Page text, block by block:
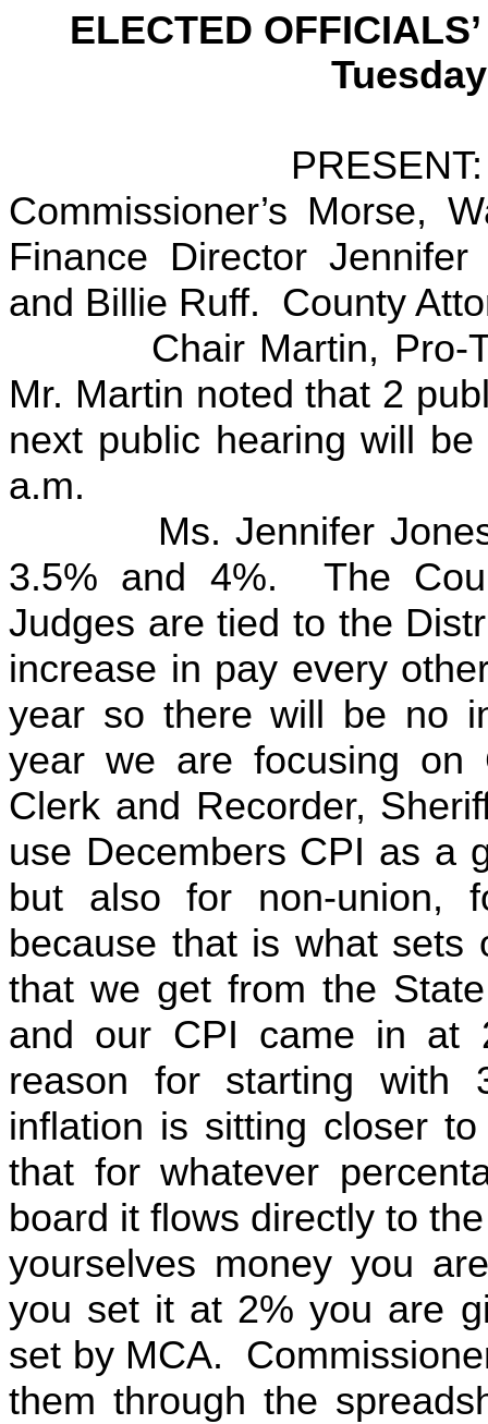
ELECTED
PRESENT: Jeff
Commissioner’s Morse,
Finance Director
and Billie Ruff. County
Chair Martin, Pro-
Mr. Martin noted that 2
next public hearing will
a.m.
Ms. Jennifer Jones
3.5% and 4%. The
Judges are tied to the
increase in pay every
year so there will be no
year we are focusing on
Clerk and Recorder,
use Decembers CPI as a
but also for non-union,
because that is what sets
that we get from the
and our CPI came in at
reason for starting with
inflation is sitting closer
that for whatever
board it flows directly to
yourselves money you
you set it at 2% you are
set by MCA.
them through the